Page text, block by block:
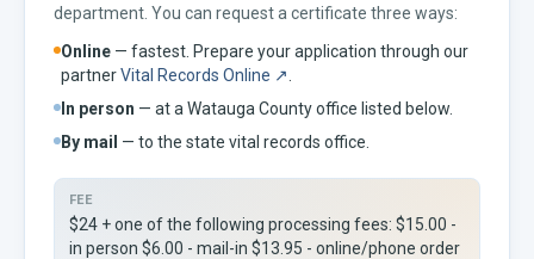
department. You can request a certificate three ways:
Online — fastest. Prepare your application through our
partnerVital Records Online ↗
In person — at a Watauga County office listed below.
By mail — to the state vital records office.
FEE
$24 + one of the following processing fees: $15.00 -
in person $6.00 - mail-in $13.95 - online/phone order